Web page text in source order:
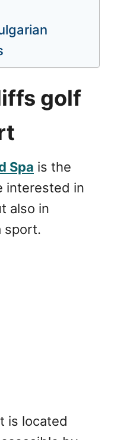
golf
Spa is the
interested in
also in
sport.
is located